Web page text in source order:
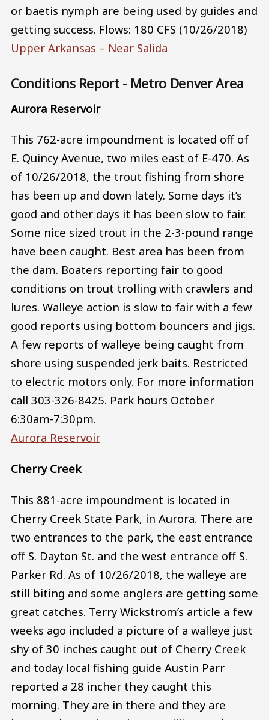
or baetis nymph are being used by guides and
getting success. Flows: 180 CFS (10/26/2018)
Upper Arkansas – Near Salida
Conditions Report - Metro Denver Area
Aurora Reservoir
This 762-acre impoundment is located off of
E. Quincy Avenue, two miles east of E-470. As
of 10/26/2018, the trout fishing from shore
has been up and down lately. Some days it’s
good and other days it has been slow to fair.
Some nice sized trout in the 2-3-pound range
have been caught. Best area has been from
the dam. Boaters reporting fair to good
conditions on trout trolling with crawlers and
lures. Walleye action is slow to fair with a few
good reports using bottom bouncers and jigs.
A few reports of walleye being caught from
shore using suspended jerk baits. Restricted
to electric motors only. For more information
call 303-326-8425. Park hours October
6:30am-7:30pm.
Aurora Reservoir
Cherry Creek
This 881-acre impoundment is located in
Cherry Creek State Park, in Aurora. There are
two entrances to the park, the east entrance
off S. Dayton St. and the west entrance off S.
Parker Rd. As of 10/26/2018, the walleye are
still biting and some anglers are getting some
great catches. Terry Wickstrom’s article a few
weeks ago included a picture of a walleye just
shy of 30 inches caught out of Cherry Creek
and today local fishing guide Austin Parr
reported a 28 incher they caught this
morning. They are in there and they are